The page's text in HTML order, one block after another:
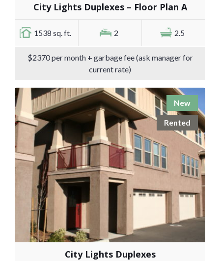
City Lights Duplexes – Floor Plan A
1538 sq. ft. 2 2.5
$2370 per month + garbage fee (ask manager for
current rate)
New
Rented
City Lights Duplexes